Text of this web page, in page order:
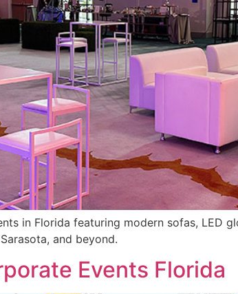
in Florida featuring modern sofas, LED
and beyond.
Events Florida